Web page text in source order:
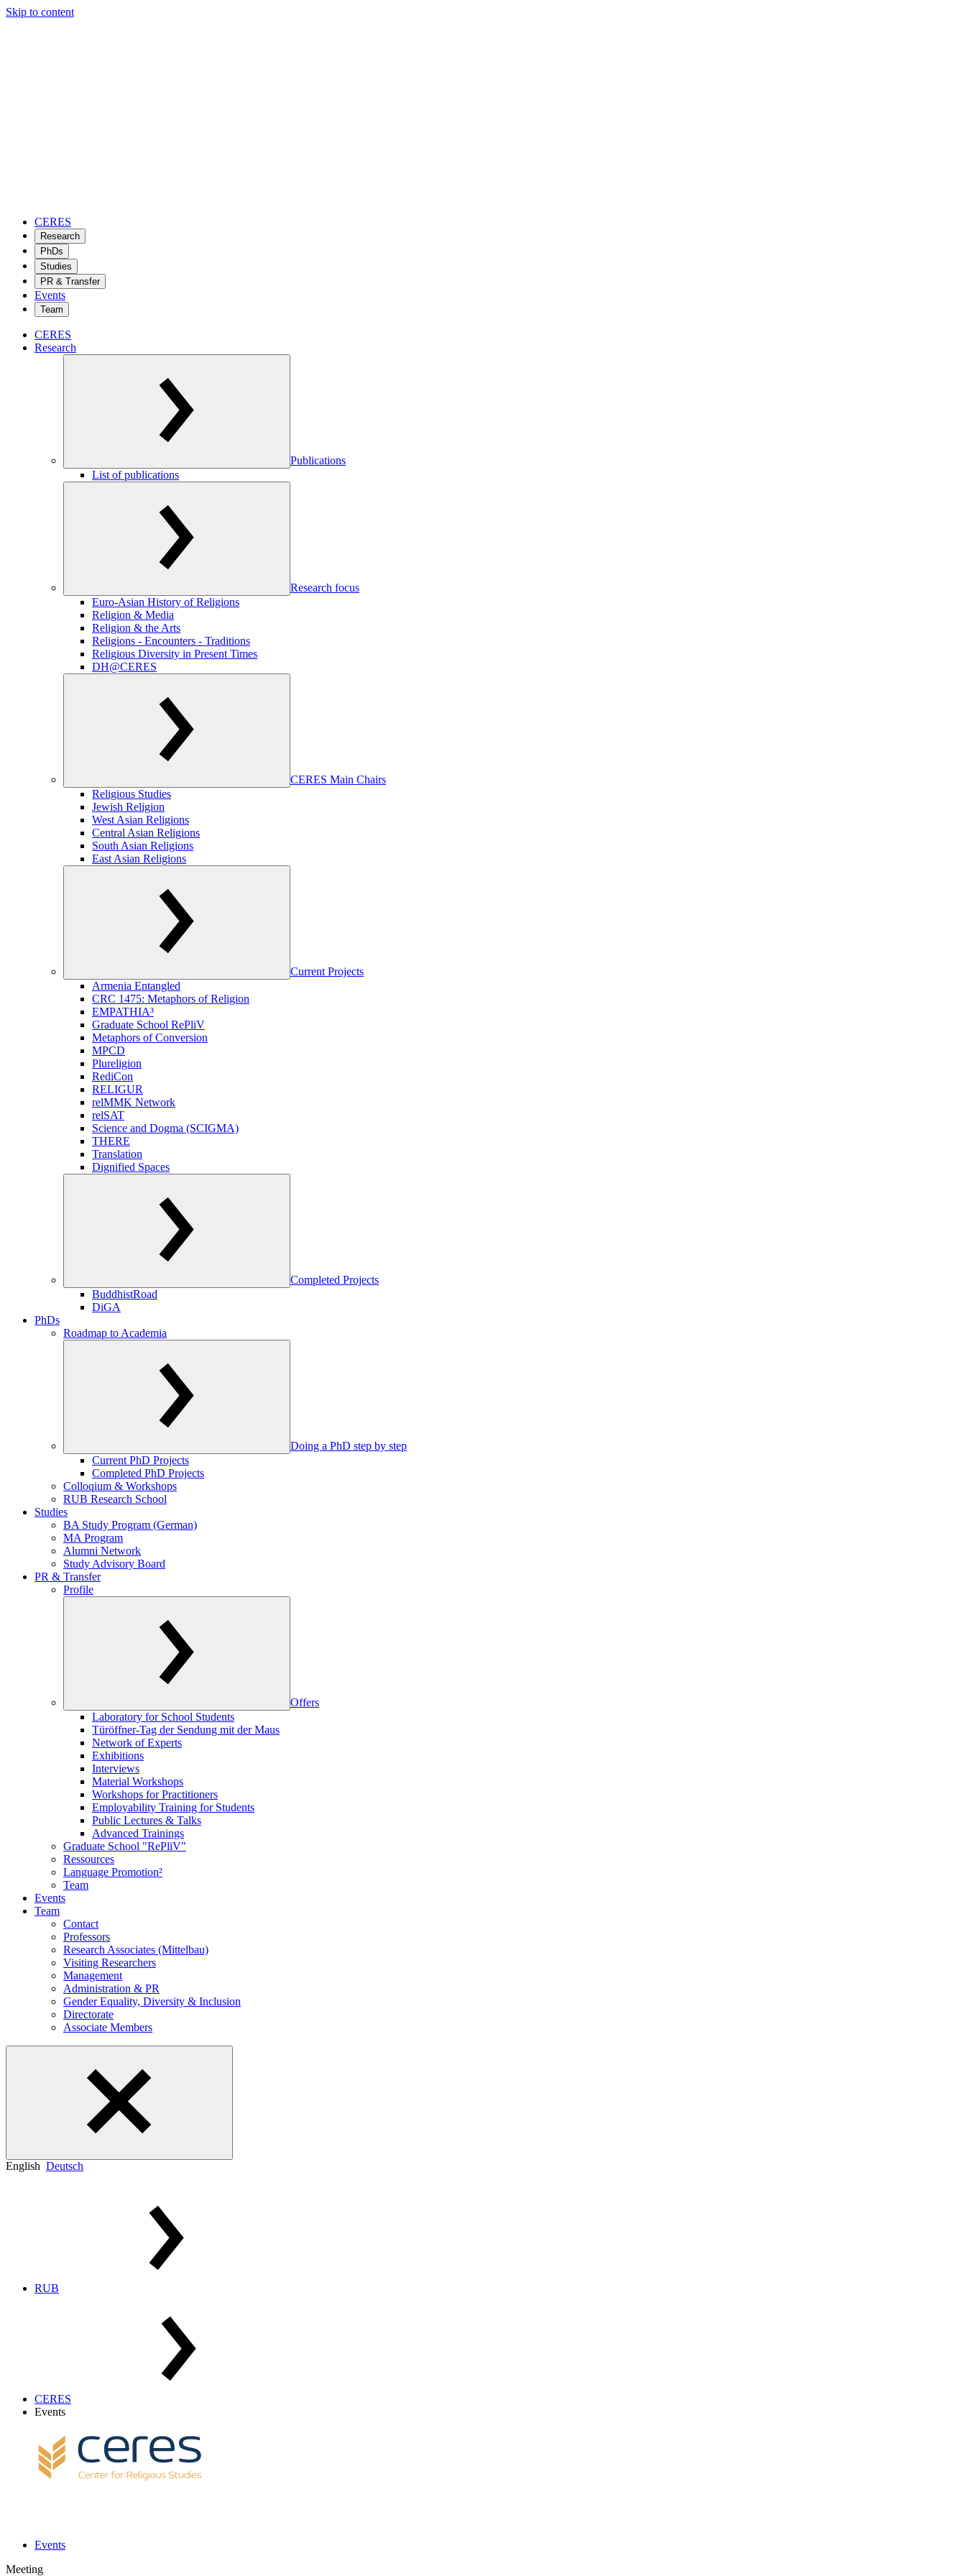
Skip to content
CERES
Research
PhDs
Studies
PR & Transfer
Events
Team
CERES
Research
Publications
List of publications
Research focus
Euro-Asian History of Religions
Religion & Media
Religion & the Arts
Religions - Encounters - Traditions
Religious Diversity in Present Times
DH@CERES
CERES Main Chairs
Religious Studies
Jewish Religion
West Asian Religions
Central Asian Religions
South Asian Religions
East Asian Religions
Current Projects
Armenia Entangled
CRC 1475: Metaphors of Religion
EMPATHIA³
Graduate School RePliV
Metaphors of Conversion
MPCD
Plureligion
RediCon
RELIGUR
relMMK Network
relSAT
Science and Dogma (SCIGMA)
THERE
Translation
Dignified Spaces
Completed Projects
BuddhistRoad
DiGA
PhDs
Roadmap to Academia
Doing a PhD step by step
Current PhD Projects
Completed PhD Projects
Colloqium & Workshops
RUB Research School
Studies
BA Study Program (German)
MA Program
Alumni Network
Study Advisory Board
PR & Transfer
Profile
Offers
Laboratory for School Students
Türöffner-Tag der Sendung mit der Maus
Network of Experts
Exhibitions
Interviews
Material Workshops
Workshops for Practitioners
Employability Training for Students
Public Lectures & Talks
Advanced Trainings
Graduate School "RePliV"
Ressources
Language Promotion²
Team
Events
Team
Contact
Professors
Research Associates (Mittelbau)
Visiting Researchers
Management
Administration & PR
Gender Equality, Diversity & Inclusion
Directorate
Associate Members
English Deutsch
RUB
CERES
Events
Events
Meeting